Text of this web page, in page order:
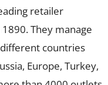
retailer
They manage
countries
Europe, Turkey,